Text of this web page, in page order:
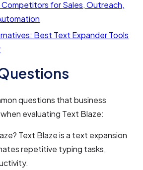
Competitors for Sales, Outreach,
Best Text Expander Tools
questions that business
evaluating Text Blaze:
Text Blaze is a text expansion
repetitive typing tasks,